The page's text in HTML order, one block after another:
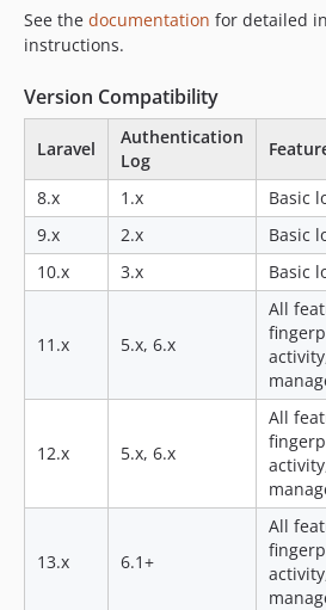
See the documentation for detailed
instructions.
Version Compatibility
Laravel
Authentication
Log
8.x 1.x
Basic
9.x
2.x
Basic
10.x
3.x Basic
11.x 5.x, 6.x
All
12.x 5.x, 6.x
All
13.x 6.1+
All